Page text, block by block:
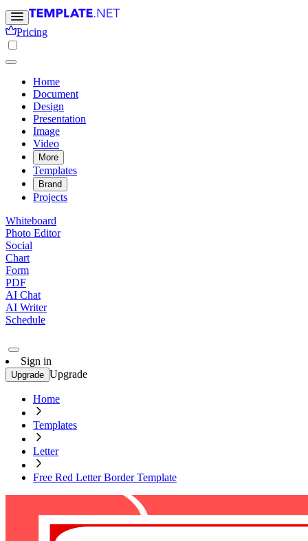
Pricing
Home
Document
Design
Presentation
Image
Video
More
Templates
Brand
Projects
Whiteboard
Photo Editor
Social
Chart
Form
PDF
AI Chat
AI Writer
Schedule
Sign in
Upgrade Upgrade
Home
Templates
Letter
Free Red Letter Border Template